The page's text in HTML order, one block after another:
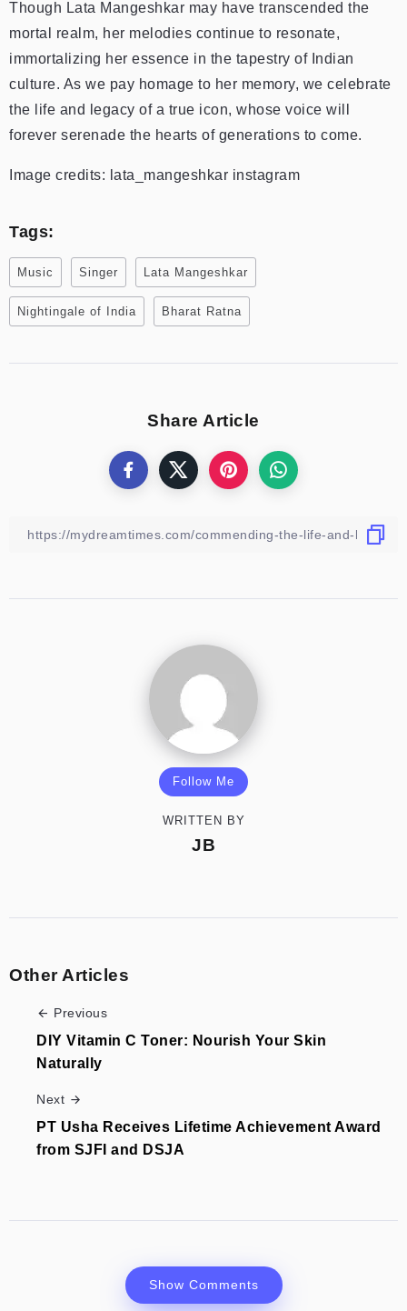
Though Lata Mangeshkar may have transcended the
mortal realm, her melodies continue to resonate,
immortalizing her essence in the tapestry of Indian
culture. As we pay homage to her memory, we celebrate
the life and legacy of a true icon, whose voice will
forever serenade the hearts of generations to come.
Image credits: lata_mangeshkar instagram
Tags:
Music Singer Lata Mangeshkar
Nightingale of India Bharat Ratna
Share Article
Follow Me
WRITTEN BY
JB
Other Articles
Previous
DIY Vitamin C Toner: Nourish Your Skin
Naturally
Next
PT Usha Receives Lifetime Achievement Award
from SJFI and DSJA
Show Comments